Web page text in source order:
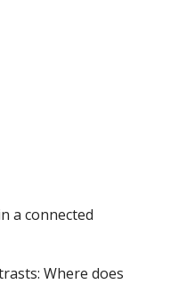
a connected
Where does